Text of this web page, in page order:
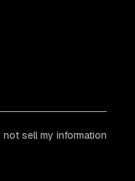
sell my information